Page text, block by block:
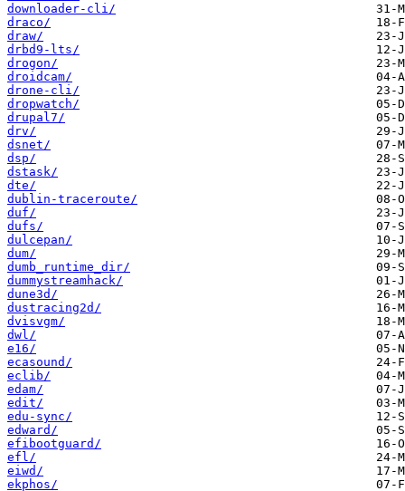
downloader-cli/
draco/
draw/
drbd9-lts/
drogon/
droidcam/
drone-cli/
dropwatch/
drupal7/
drv/
dsnet/
dsp/
dstask/
dte/
dublin-traceroute/
duf/
dufs/
dulcepan/
dum/
dumb_runtime_dir/
dummystreamhack/
dune3d/
dustracing2d/
dvisvgm/
dwl/
e16/
ecasound/
eclib/
edam/
edit/
edu-sync/
edward/
efibootguard/
efl/
eiwd/
ekphos/